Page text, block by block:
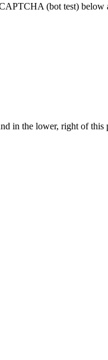
(bot test)
in the lower, right of this